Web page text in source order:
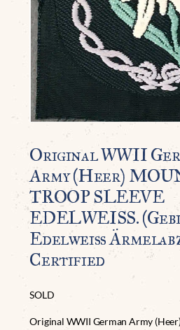
Original WWII
Army (Heer)
TROOP SLEEVE
EDELWEISS.
Edelweiss
Certified
SOLD
Original WWII German Army